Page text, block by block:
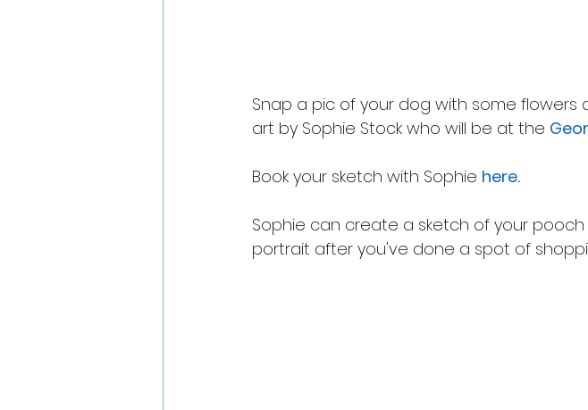
Snap a pic of your dog with some
art by Sophie Stock who will be at the
Book your sketch with Sophie here.
Sophie can create a sketch of your
portrait after you've done a spot of